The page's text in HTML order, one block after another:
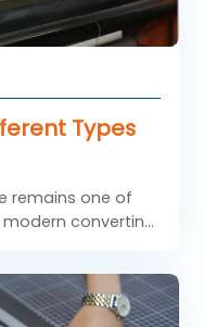
Types
remains one of
converting
and end-use